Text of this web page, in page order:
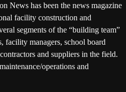
News has been the news magazine
facility construction and
segments of the “building team”
facility managers, school board
and suppliers in the field.
operations and